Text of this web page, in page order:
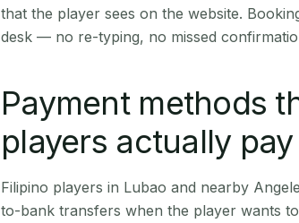
that the player sees on the website.
desk — no re-typing, no missed
Payment methods
players actually pay
Filipino players in Lubao and nearby
to-bank transfers when the player wants